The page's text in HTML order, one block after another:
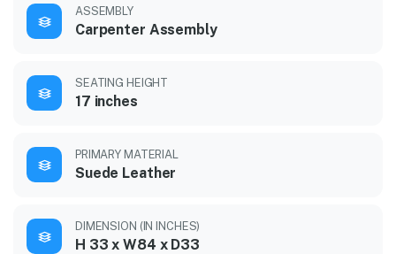
ASSEMBLY
Carpenter Assembly
SEATING HEIGHT
17 inches
PRIMARY MATERIAL
Suede Leather
DIMENSION (IN INCHES)
H 33 x W84 x D33